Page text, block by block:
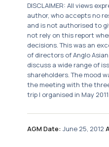
DISCLAIMER: All views
author, who accepts no
and is not authorised to
not rely on this report
decisions. This was an
of directors of Anglo
discuss a wide range of
shareholders. The mood
the meeting with the
trip I organised in May 2011
AGM Date: June 25, 2012